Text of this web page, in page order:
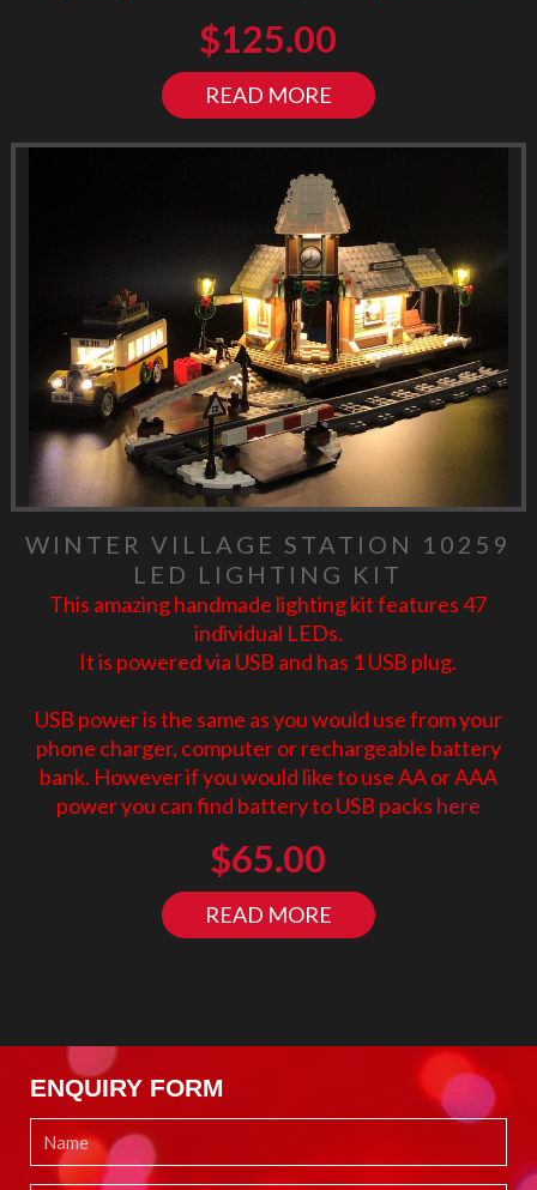
$125.00
READ MORE
WINTER VILLAGE STATION 10259
LED LIGHTING KIT
This amazing handmade lighting kit features 47
individual LEDs.
It is powered via USB and has 1 USB plug.
USB power is the same as you would use from your
phone charger, computer or rechargeable battery
bank. However if you would like to use AA or AAA
power you can find battery to USB packs here
$65.00
READ MORE
ENQUIRY FORM